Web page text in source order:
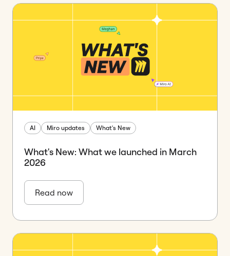
AI Miro updates What's New
What's New: What we launched in March
2026
Read now